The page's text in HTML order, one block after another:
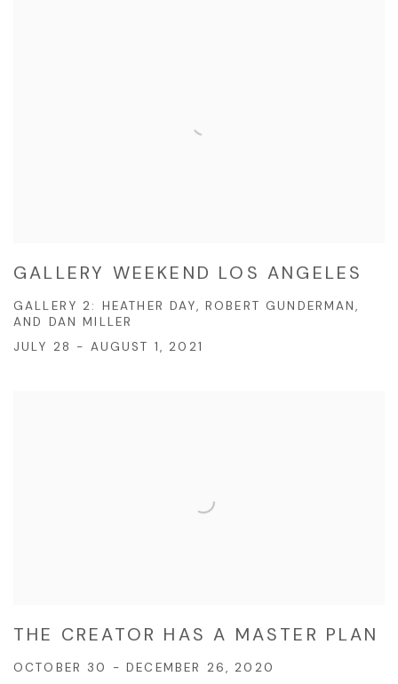
GALLERY WEEKEND LOS ANGELES
GALLERY 2: HEATHER DAY, ROBERT GUNDERMAN,
AND DAN MILLER
JULY 28 - AUGUST 1, 2021
THE CREATOR HAS A MASTER PLAN
OCTOBER 30 - DECEMBER 26, 2020